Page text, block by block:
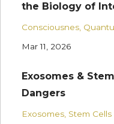
the Biology of
Consciousnes
Mar 11, 2026
Exosomes &
Dangers
Exosomes Stem Cells